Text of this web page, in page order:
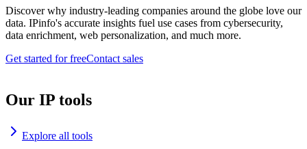
Discover why industry-leading companies around the globe love our
data. IPinfo's accurate insights fuel use cases from cybersecurity,
data enrichment, web personalization, and much more.
Get started for freeContact sales
Our IP tools
Explore all tools